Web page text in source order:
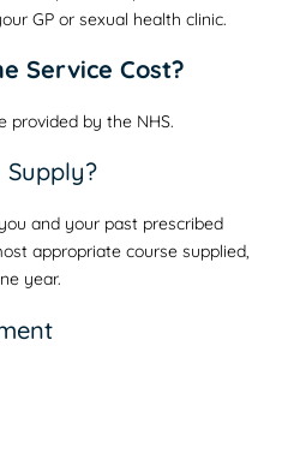
GP or sexual health clinic.
Service Cost?
provided by the NHS.
Supply?
and your past prescribed
appropriate course supplied,
year.